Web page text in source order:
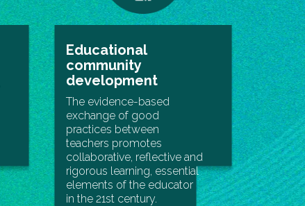
Educational
community
development
The evidence-based
exchange of good
practices between
teachers promotes
collaborative, reflective and
rigorous learning, essential
elements of the educator
in the 21st century.